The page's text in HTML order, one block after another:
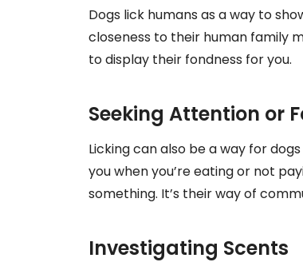
Dogs lick humans as a way to
closeness to their human family
to display their fondness for you.
Seeking Attention or
Licking can also be a way for
you when you’re eating or not
something. It’s their way of
Investigating Scents